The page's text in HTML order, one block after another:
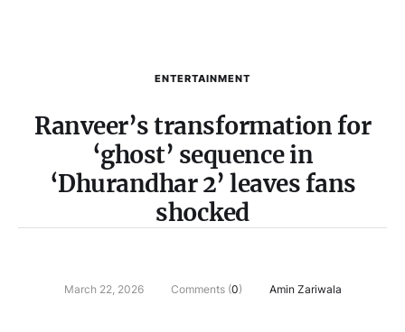
ENTERTAINMENT
Ranveer’s transformation for
‘ghost’ sequence in
‘Dhurandhar 2’ leaves fans
shocked
March 22, 2026 Comments (0) Amin Zariwala